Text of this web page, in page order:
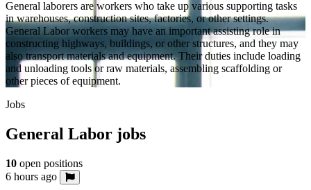
General laborers are workers who take up various supporting tasks
in warehouses, construction sites, factories, or other settings.
General Labor workers may have an important assisting role in
constructing highways, buildings, or other structures, and they may
also transport materials and equipment. Their duties include loading
and unloading tools or raw materials, assembling scaffolding or
other pieces of equipment.
Jobs
General Labor jobs
10 open positions
6 hours ago